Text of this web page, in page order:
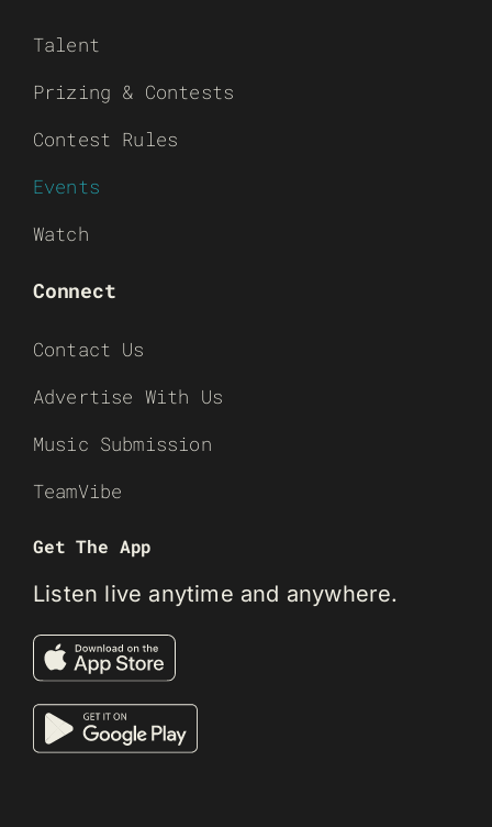
Talent
Prizing & Contests
Contest Rules
Events
Watch
Connect
Contact Us
Advertise With Us
Music Submission
TeamVibe
Get The App
Listen live anytime and anywhere.